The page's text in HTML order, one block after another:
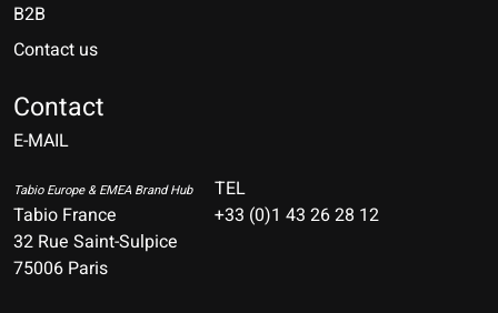
B2B
Contact us
Contact
E-MAIL
Tabio Europe & EMEA Brand Hub
Tabio France
32 Rue Saint-Sulpice
75006 Paris
TEL
+33 (0)1 43 26 28 12